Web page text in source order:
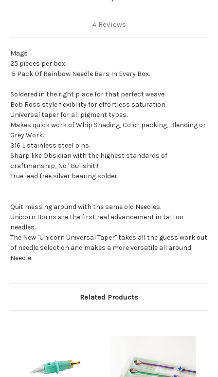
4 Reviews
Mags
25 pieces per box
5 Pack Of Rainbow Needle Bars In Every Box.
Soldered in the right place for that perfect weave.
Bob Ross style flexibility for effortless saturation.
Universal taper for all pigment types.
Makes quick work of Whip Shading, Color packing, Blending or
Grey Work.
316 L stainless steel pins.
Sharp like Obsidian with the highest standards of
craftmanship, No ' Bullshit!!!
True lead free silver bearing solder.
Quit messing around with the same old Needles.
Unicorn Horns are the first real advancement in tattoo
needles.
The New "Unicorn Universal Taper" takes all the guess work out
of needle selection and makes a more versatile all around
Needle.
Related Products